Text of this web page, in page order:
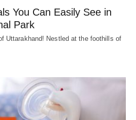
You Can Easily See in
Park
Uttarakhand! Nestled at the foothills of